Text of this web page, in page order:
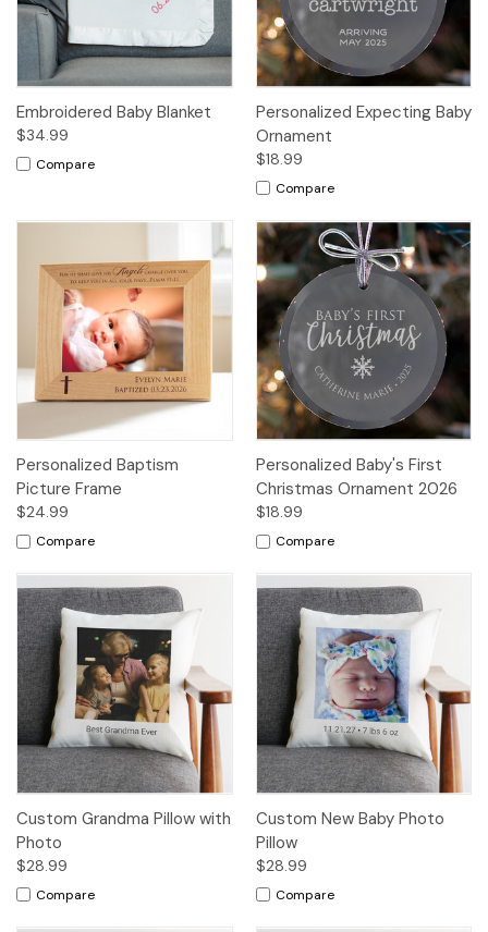
Embroidered Baby Blanket
$34.99
Compare
Personalized Expecting Baby
Ornament
$18.99
Compare
Personalized Baptism
Picture Frame
$24.99
Compare
Personalized Baby's First
Christmas Ornament 2026
$18.99
Compare
Custom Grandma Pillow with
Photo
$28.99
Compare
Custom New Baby Photo
Pillow
$28.99
Compare